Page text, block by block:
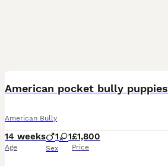
American pocket bully puppies
American Bully
14 weeks
Age
1 1
Sex
£1,800
Price